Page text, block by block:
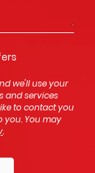
we'll use your
and services
to contact you
you. You may
.